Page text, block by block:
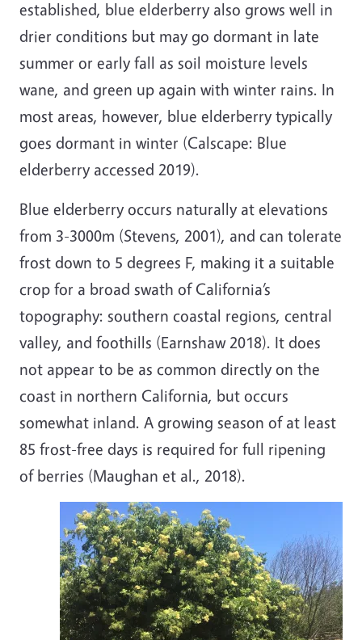
established, blue elderberry also grows well in
drier conditions but may go dormant in late
summer or early fall as soil moisture levels
wane, and green up again with winter rains. In
most areas, however, blue elderberry typically
goes dormant in winter (Calscape: Blue
elderberry accessed 2019).
Blue elderberry occurs naturally at elevations
from 3-3000m (Stevens, 2001), and can tolerate
frost down to 5 degrees F, making it a suitable
crop for a broad swath of California’s
topography: southern coastal regions, central
valley, and foothills (Earnshaw 2018). It does
not appear to be as common directly on the
coast in northern California, but occurs
somewhat inland. A growing season of at least
85 frost-free days is required for full ripening
of berries (Maughan et al., 2018).